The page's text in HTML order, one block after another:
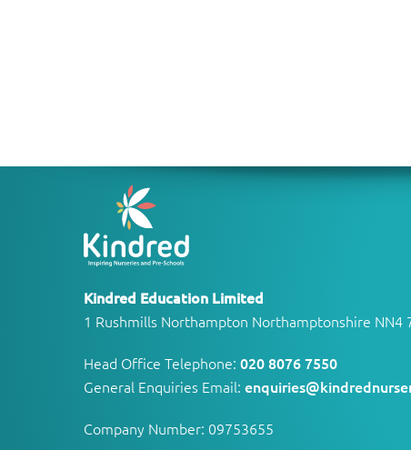
Kindred Education Limited
1 Rushmills Northampton Northamptonshire NN4
Head Office Telephone: 020 8076 7550
General Enquiries Email:
Company Number: 09753655